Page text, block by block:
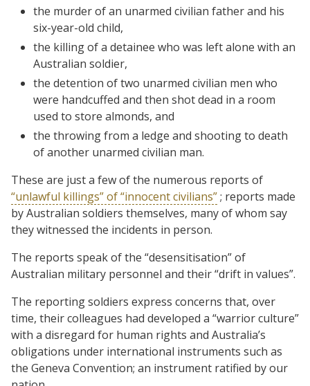
the murder of an unarmed civilian father and his
six-year-old child,
the killing of a detainee who was left alone with an
Australian soldier,
the detention of two unarmed civilian men who
were handcuffed and then shot dead in a room
used to store almonds, and
the throwing from a ledge and shooting to death
of another unarmed civilian man.
These are just a few of the numerous reports of
“unlawful killings” of “innocent civilians”; reports made
by Australian soldiers themselves, many of whom say
they witnessed the incidents in person.
The reports speak of the “desensitisation” of
Australian military personnel and their “drift in values”.
The reporting soldiers express concerns that, over
time, their colleagues had developed a “warrior culture”
with a disregard for human rights and Australia’s
obligations under international instruments such as
the Geneva Convention; an instrument ratified by our